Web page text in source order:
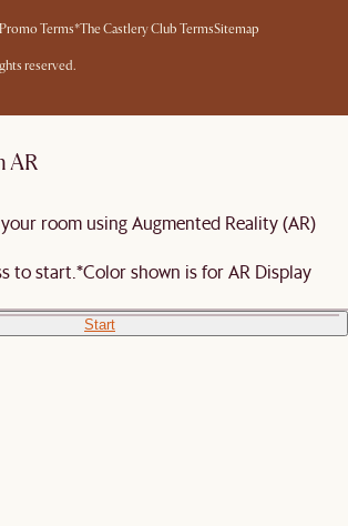
Promo Terms*The Castlery Club TermsSitemap
reserved.
AR
room using Augmented Reality (AR)
to start.*Color shown is for AR Display
Start